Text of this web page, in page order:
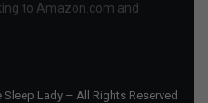
to Amazon.com and
Lady – All Rights Reserved